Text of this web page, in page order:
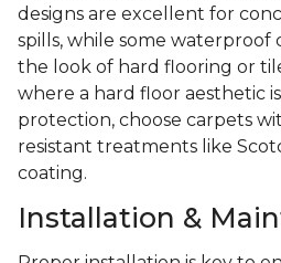
designs are excellent for
spills, while some waterproof
the look of hard flooring or
where a hard floor aesthetic
protection, choose carpets
resistant treatments like
coating.
Installation &